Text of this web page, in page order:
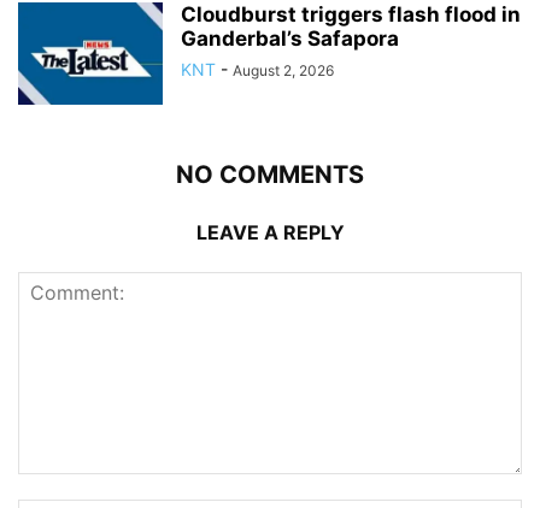
Cloudburst triggers flash flood in
Ganderbal’s Safapora
KNT - August 2, 2026
NO COMMENTS
LEAVE A REPLY